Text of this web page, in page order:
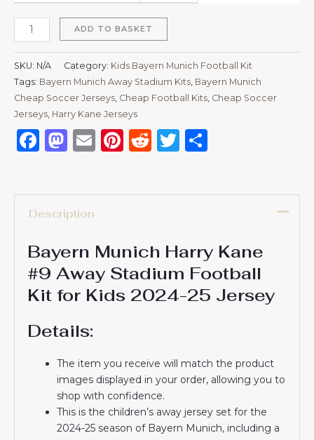
ADD TO BASKET
SKU: N/A Category: Kids Bayern Munich Football Kit
Tags: Bayern Munich Away Stadium Kits Bayern Munich
Cheap Soccer Jerseys Cheap Football Kits Cheap Soccer
Jerseys Harry Kane Jerseys
Facebook
Mastodon
EmailPinterest
RedditTwitter
Description
Bayern Munich Harry Kane
#9 Away Stadium Football
Kit for Kids 2024-25 Jersey
Details:
The item you receive will match the product
images displayed in your order, allowing you to
shop with confidence.
This is the children’s away jersey set for the
2024-25 season of Bayern Munich, including a